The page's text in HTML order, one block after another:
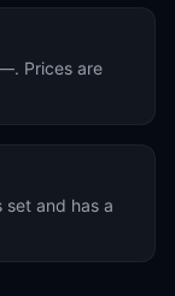
. Prices are
set and has a